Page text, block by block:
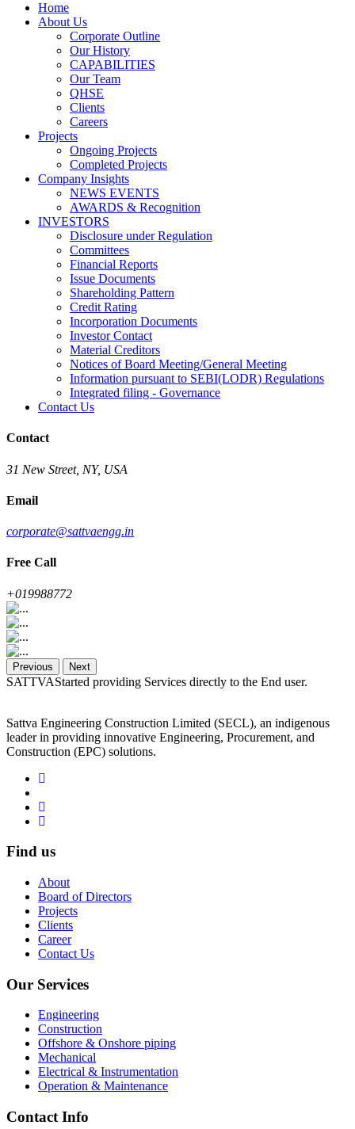
Home
About Us
Corporate Outline
Our History
CAPABILITIES
Our Team
QHSE
Clients
Careers
Projects
Ongoing Projects
Completed Projects
Company Insights
NEWS EVENTS
AWARDS & Recognition
INVESTORS
Disclosure under Regulation
Committees
Financial Reports
Issue Documents
Shareholding Pattern
Credit Rating
Incorporation Documents
Investor Contact
Material Creditors
Notices of Board Meeting/General Meeting
Information pursuant to SEBI(LODR) Regulations
Integrated filing - Governance
Contact Us
Contact
31 New Street, NY, USA
Email
corporate@sattvaengg.in
Free Call
+019988772
Previous Next
SATTVAStarted providing Services directly to the End user.
Sattva Engineering Construction Limited (SECL), an indigenous
leader in providing innovative Engineering, Procurement, and
Construction (EPC) solutions.
Find us
About
Board of Directors
Projects
Clients
Career
Contact Us
Our Services
Engineering
Construction
Offshore & Onshore piping
Mechanical
Electrical & Instrumentation
Operation & Maintenance
Contact Info